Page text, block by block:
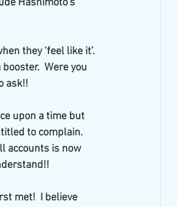
Hashimoto's
they ‘feel like it’.
Were you
ask!!
upon a time but
to complain.
accounts is now
met!  I believe